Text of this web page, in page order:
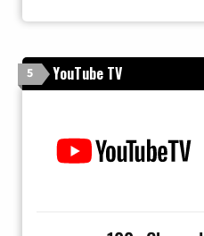
5 YouTube TV